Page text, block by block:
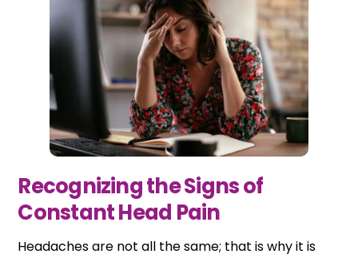
Recognizing the Signs of
Constant Head Pain
Headaches are not all the same; that is why it is